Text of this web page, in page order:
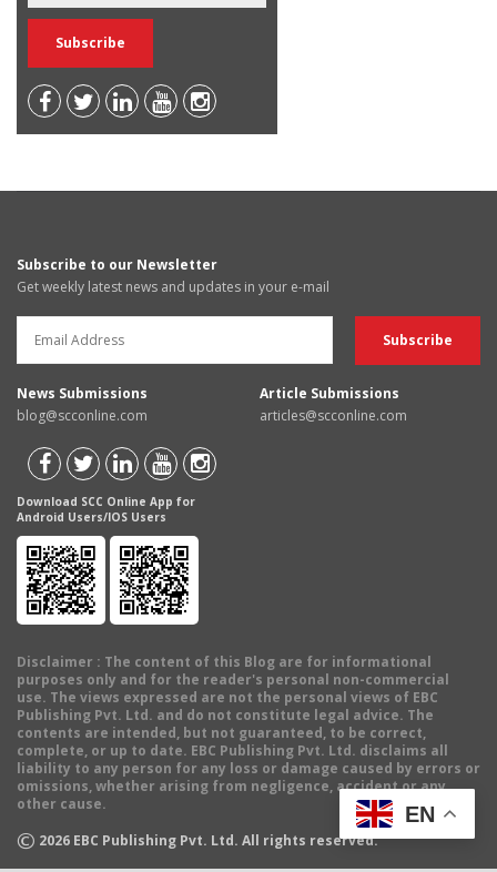
Subscribe to our Newsletter
Get weekly latest news and updates in your e-mail
News Submissions
blog@scconline.com
Article Submissions
articles@scconline.com
Download SCC Online App for
Android Users/IOS Users
Disclaimer : The content of this Blog are for informational
purposes only and for the reader's personal non-commercial
use. The views expressed are not the personal views of EBC
Publishing Pvt. Ltd. and do not constitute legal advice. The
contents are intended, but not guaranteed, to be correct,
complete, or up to date. EBC Publishing Pvt. Ltd. disclaims all
liability to any person for any loss or damage caused by errors or
omissions, whether arising from negligence, accident or any
other cause.
© 2026 EBC Publishing Pvt. Ltd. All rights reserved.
EN